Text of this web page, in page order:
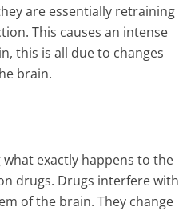
are essentially retraining
This causes an intense
this is all due to changes
brain.
exactly happens to the
drugs. Drugs interfere with
of the brain. They change